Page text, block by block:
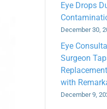
Eye Drops
December 30,
Eye
Surgeon
with
December 9,